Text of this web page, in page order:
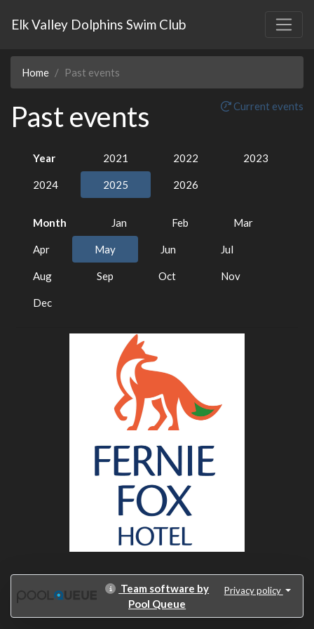
Elk Valley Dolphins Swim Club
Home Past events
Past events Current events
Year 2021 2022 2023
2024 2025 2026
Month Jan Feb Mar
Apr May Jun Jul
Aug Sep Oct Nov
Dec
Team software by
Pool Queue
Privacy policy